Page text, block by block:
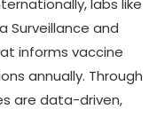
labs like
Surveillance and
informs vaccine
annually. Through
are data-driven,